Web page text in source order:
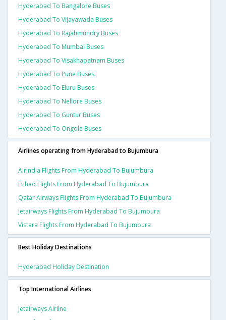
Hyderabad To Bangalore Buses
Hyderabad To Vijayawada Buses
Hyderabad To Rajahmundry Buses
Hyderabad To Mumbai Buses
Hyderabad To Visakhapatnam Buses
Hyderabad To Pune Buses
Hyderabad To Eluru Buses
Hyderabad To Nellore Buses
Hyderabad To Guntur Buses
Hyderabad To Ongole Buses
Airlines operating from Hyderabad to Bujumbura
Airindia Flights From Hyderabad To Bujumbura
Etihad Flights From Hyderabad To Bujumbura
Qatar Airways Flights From Hyderabad To Bujumbura
Jetairways Flights From Hyderabad To Bujumbura
Vistara Flights From Hyderabad To Bujumbura
Best Holiday Destinations
Hyderabad Holiday Destination
Top International Airlines
Jetairways Airline